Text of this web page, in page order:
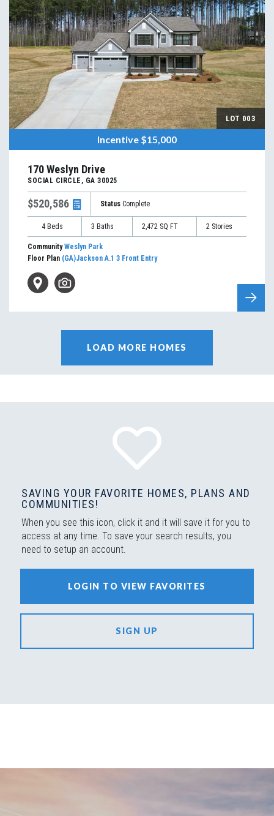
LOT 003
Incentive $15,000
170 Weslyn Drive
SOCIAL CIRCLE , GA 30025
$520,586 Status Complete
4Beds 3 Baths 2,472 SQ FT 2 Stories
CommunityWeslyn Park
Floor Plan (GA)Jackson A.1 3 Front Entry
LOAD MORE HOMES
SAVING YOUR FAVORITE HOMES, PLANS AND
COMMUNITIES!
When you see this icon, click it and it will save it for you to
access at any time. To save your search results, you
need to setup an account.
LOGIN TO VIEW FAVORITES
SIGN UP